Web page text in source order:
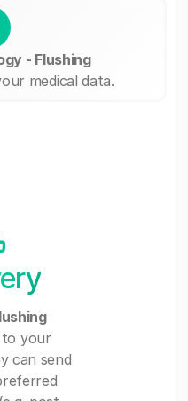
- Flushing
medical data.
your
can send